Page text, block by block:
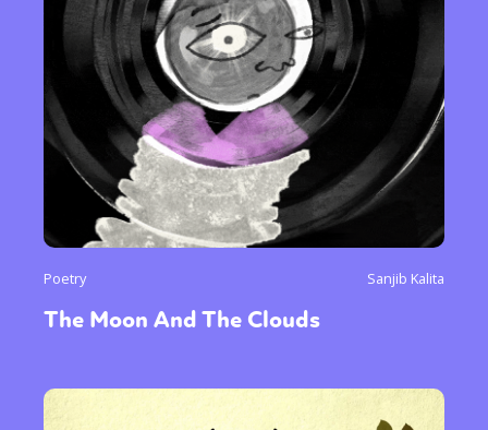
Poetry Sanjib Kalita
The Moon And The Clouds